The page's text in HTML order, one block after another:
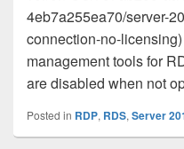
4eb7a255ea70/server-
connection-no-
management tools for
are disabled when not
Posted in RDP, RDS, Server